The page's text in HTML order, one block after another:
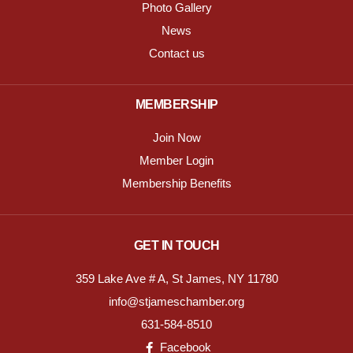
Photo Gallery
News
Contact us
MEMBERSHIP
Join Now
Member Login
Membership Benefits
GET IN TOUCH
359 Lake Ave # A, St James, NY 11780
info@stjameschamber.org
631-584-8510
Facebook